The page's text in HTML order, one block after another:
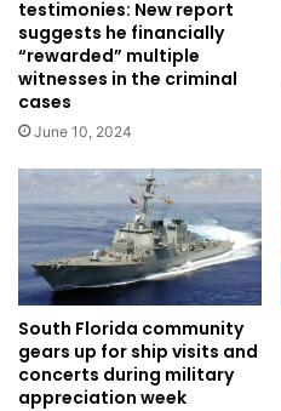
testimonies: New report
suggests he financially
“rewarded” multiple
witnesses in the criminal
cases
June 10, 2024
South Florida community
gears up for ship visits and
concerts during military
appreciation week